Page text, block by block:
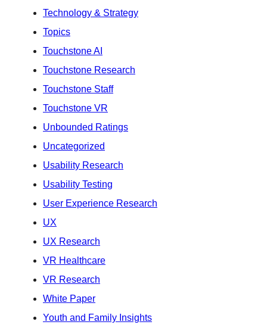
Technology & Strategy
Topics
Touchstone AI
Touchstone Research
Touchstone Staff
Touchstone VR
Unbounded Ratings
Uncategorized
Usability Research
Usability Testing
User Experience Research
UX
UX Research
VR Healthcare
VR Research
White Paper
Youth and Family Insights